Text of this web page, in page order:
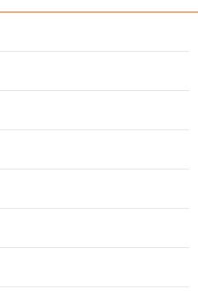
Gylfinir